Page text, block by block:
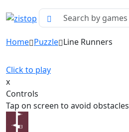
Home Puzzle Line Runners
Click to play
x
Controls
Tap on screen to avoid obstacles